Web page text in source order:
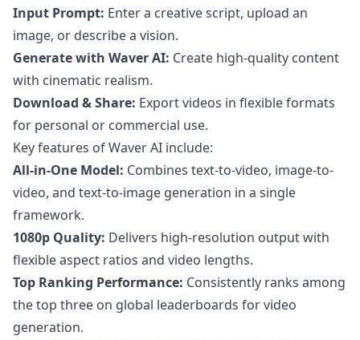
Input Prompt: Enter a creative script, upload an
image, or describe a vision.
Generate with Waver AI: Create high-quality content
with cinematic realism.
Download & Share: Export videos in flexible formats
for personal or commercial use.
Key features of Waver AI include:
All-in-One Model: Combines text-to-video, image-to-
video, and text-to-image generation in a single
framework.
1080p Quality: Delivers high-resolution output with
flexible aspect ratios and video lengths.
Top Ranking Performance: Consistently ranks among
the top three on global leaderboards for video
generation.